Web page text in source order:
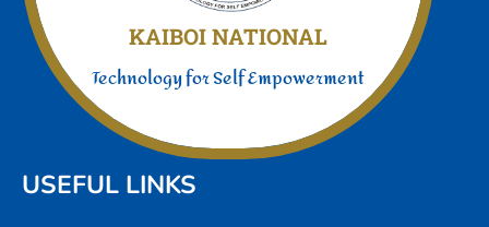
KAIBOI NATIONAL
Technology for Self Empowerment
USEFUL LINKS